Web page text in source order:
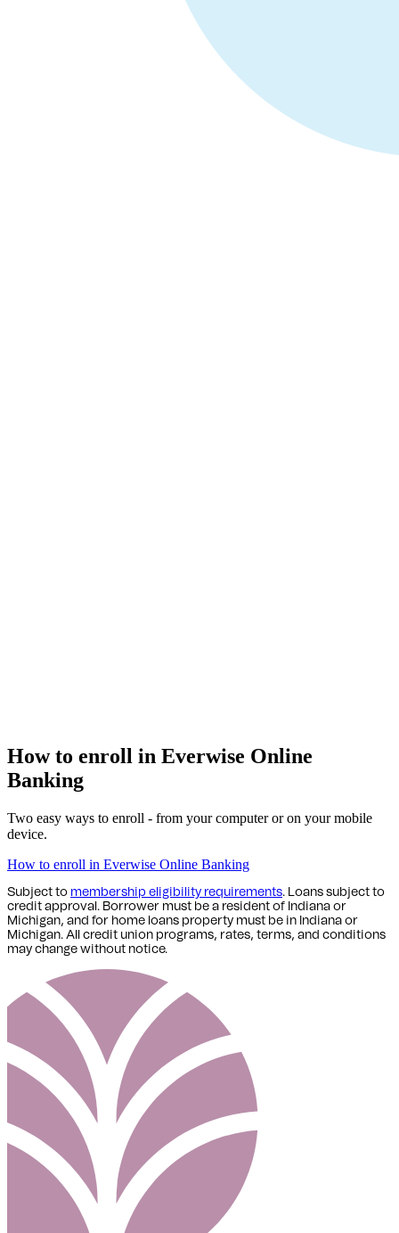
How to enroll in Everwise Online
Banking
Two easy ways to enroll - from your computer or on your mobile
device.
How to enroll in Everwise Online Banking
Subject to membership eligibility requirements. Loans subject to
credit approval. Borrower must be a resident of Indiana or
Michigan, and for home loans property must be in Indiana or
Michigan. All credit union programs, rates, terms, and conditions
may change without notice.